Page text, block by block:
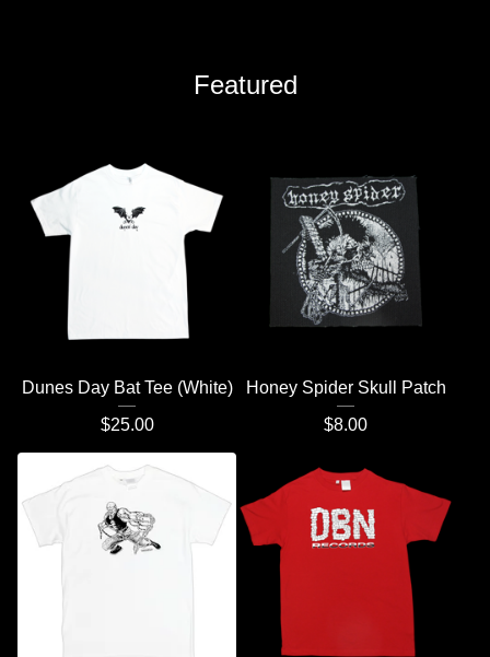
Featured
Dunes Day Bat Tee (White)
$25.00
Honey Spider Skull Patch
$8.00